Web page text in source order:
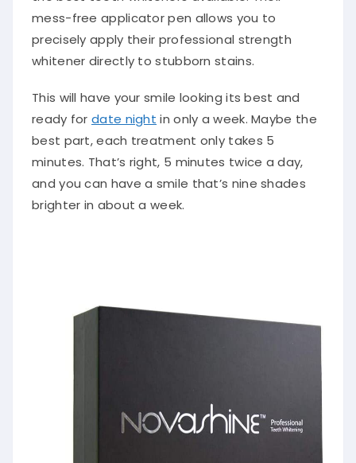
mess-free applicator pen allows you to
precisely apply their professional strength
whitener directly to stubborn stains.
This will have your smile looking its best and
ready for date night in only a week. Maybe the
best part, each treatment only takes 5
minutes. That’s right, 5 minutes twice a day,
and you can have a smile that’s nine shades
brighter in about a week.